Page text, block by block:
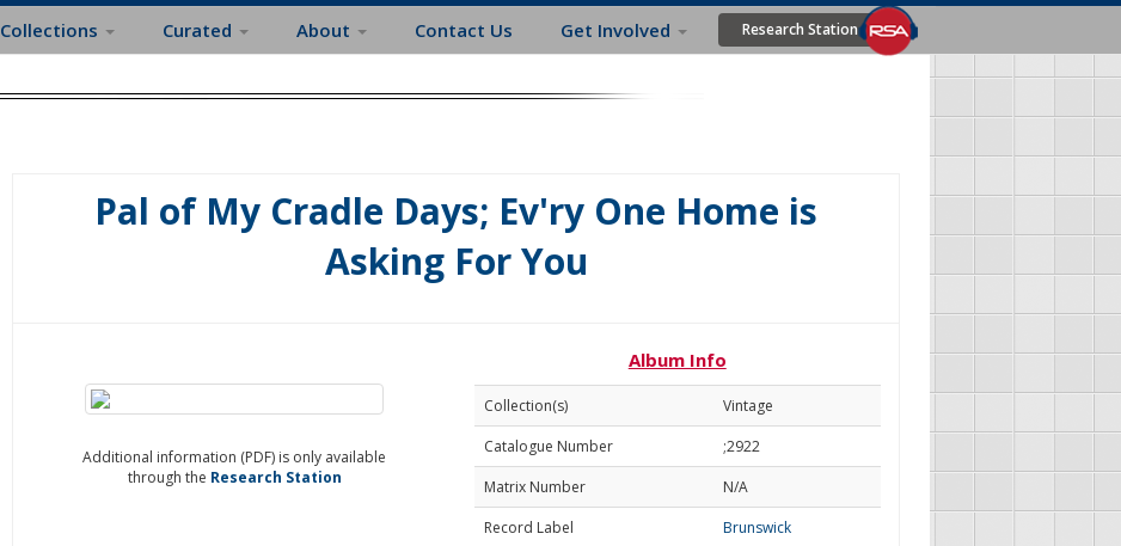
Collections Curated About Contact Us Get Involved Research Station
Pal of My Cradle Days; Ev'ry One Home is
Asking For You
Additional information (PDF) is only available
through the Research Station
Album Info
Collection(s)
Vintage
Catalogue Number
;2922
Matrix Number
N/A
Record Label
Brunswick